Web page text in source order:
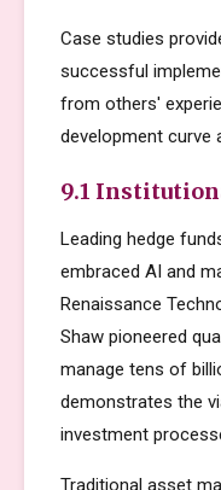
Case studies
successful
from others'
development curve
9.1
Leading hedge
embraced AI and
Renaissance
Shaw pioneered
manage tens of
demonstrates the
investment
Traditional asset